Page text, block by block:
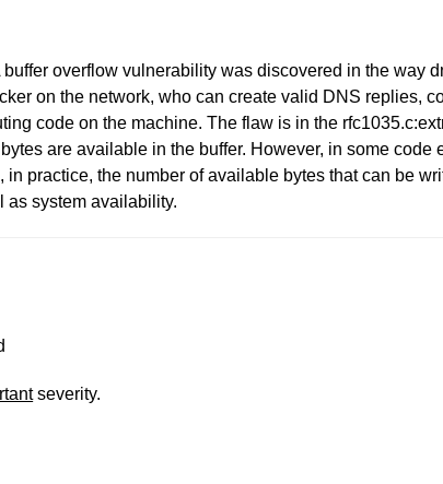
overflow vulnerability was discovered in the way
on the network, who can create valid DNS replies,
code on the machine. The flaw is in the
are available in the buffer. However, in some
in practice, the number of available bytes that can be
as system availability.
severity.